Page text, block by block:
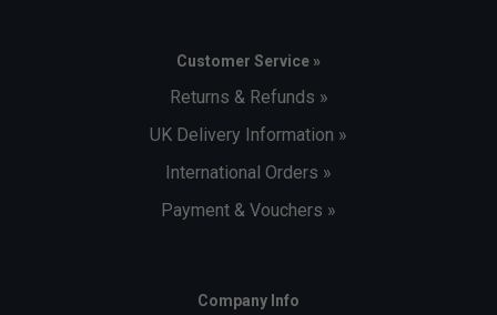
Customer Service »
Returns & Refunds »
UK Delivery Information »
International Orders »
Payment & Vouchers »
Company Info